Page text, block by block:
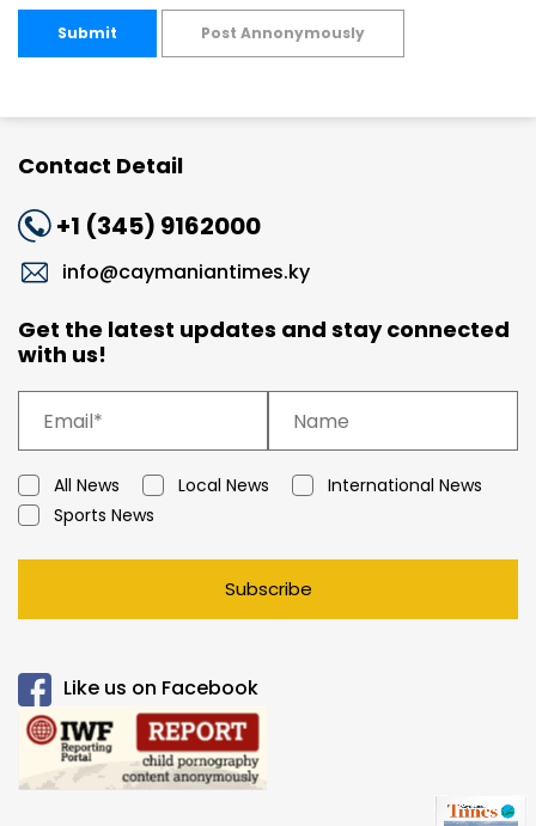
Submit Post Annonymously
Contact Detail
+1 (345) 9162000
info@caymaniantimes.ky
Get the latest updates and stay connected
with us!
All News Local News
International News
Sports News
Subscribe
Like us on Facebook